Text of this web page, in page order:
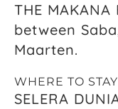
THE
between
Maarten.
WHERE TO STAY
SELERA